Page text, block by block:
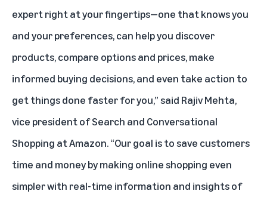
expert right at your fingertips—one that knows you
and your preferences, can help you discover
products, compare options and prices, make
informed buying decisions, and even take action to
get things done faster for you,” said Rajiv Mehta,
vice president of Search and Conversational
Shopping at Amazon. “Our goal is to save customers
time and money by making online shopping even
simpler with real-time information and insights of